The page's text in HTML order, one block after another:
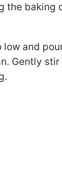
the baking
low and
Gently